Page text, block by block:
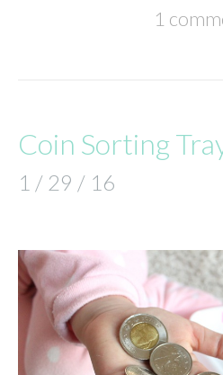
1
Coin Sorting
1 / 29 / 16